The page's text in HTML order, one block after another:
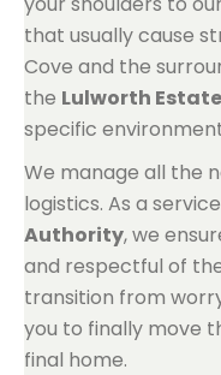
that usually cause
Cove and the
the Lulworth Estate
specific
We manage all the
logistics. As a
Authority, we
and respectful of
transition from
you to finally move
final home.